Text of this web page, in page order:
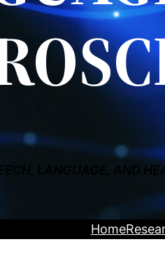
LANGUAGE, AND
Home